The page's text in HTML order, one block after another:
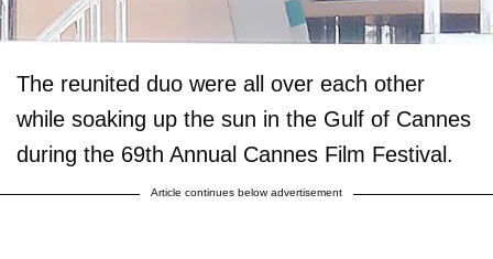
The reunited duo were all over each other
while soaking up the sun in the Gulf of Cannes
during the 69th Annual Cannes Film Festival.
Article continues below advertisement